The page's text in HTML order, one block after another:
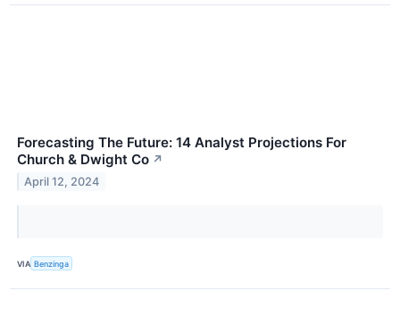
Forecasting The Future: 14 Analyst Projections For
Church & Dwight Co ↗
April 12, 2024
VIA Benzinga